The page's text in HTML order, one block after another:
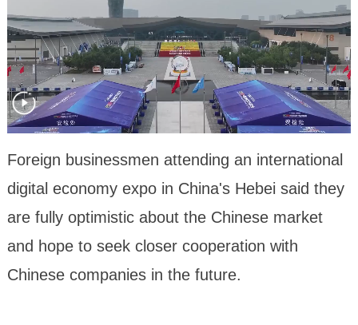
Foreign businessmen attending an international
digital economy expo in China's Hebei said they
are fully optimistic about the Chinese market
and hope to seek closer cooperation with
Chinese companies in the future.